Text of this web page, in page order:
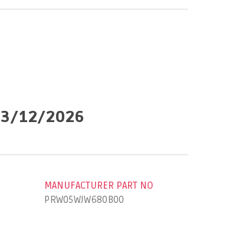
3/12/2026
MANUFACTURER PART NO
PRW05WJW680B00